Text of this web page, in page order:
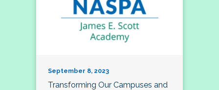
September 8, 2023
Transforming Our Campuses and